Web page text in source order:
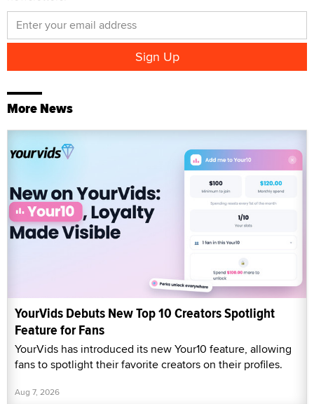
More News
YourVids Debuts New Top 10 Creators Spotlight
Feature for Fans
YourVids has introduced its new Your10 feature, allowing
fans to spotlight their favorite creators on their profiles.
Aug 7, 2026